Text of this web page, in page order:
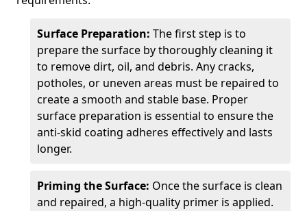
Surface Preparation: The first step is to
prepare the surface by thoroughly cleaning it
to remove dirt, oil, and debris. Any cracks,
potholes, or uneven areas must be repaired to
create a smooth and stable base. Proper
surface preparation is essential to ensure the
anti-skid coating adheres effectively and lasts
longer.
Priming the Surface: Once the surface is clean
and repaired, a high-quality primer is applied.